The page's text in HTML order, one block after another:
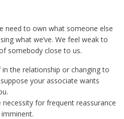
need to own what someone else
what we’ve. We feel weak to
somebody close to us.
the relationship or changing to
your associate wants
for frequent reassurance